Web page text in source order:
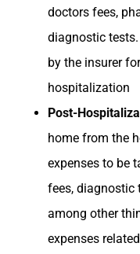
doctors fees,
diagnostic
by the insurer
hospitalization
Post-
home from the
expenses to be
fees, diagnostic
among other
expenses